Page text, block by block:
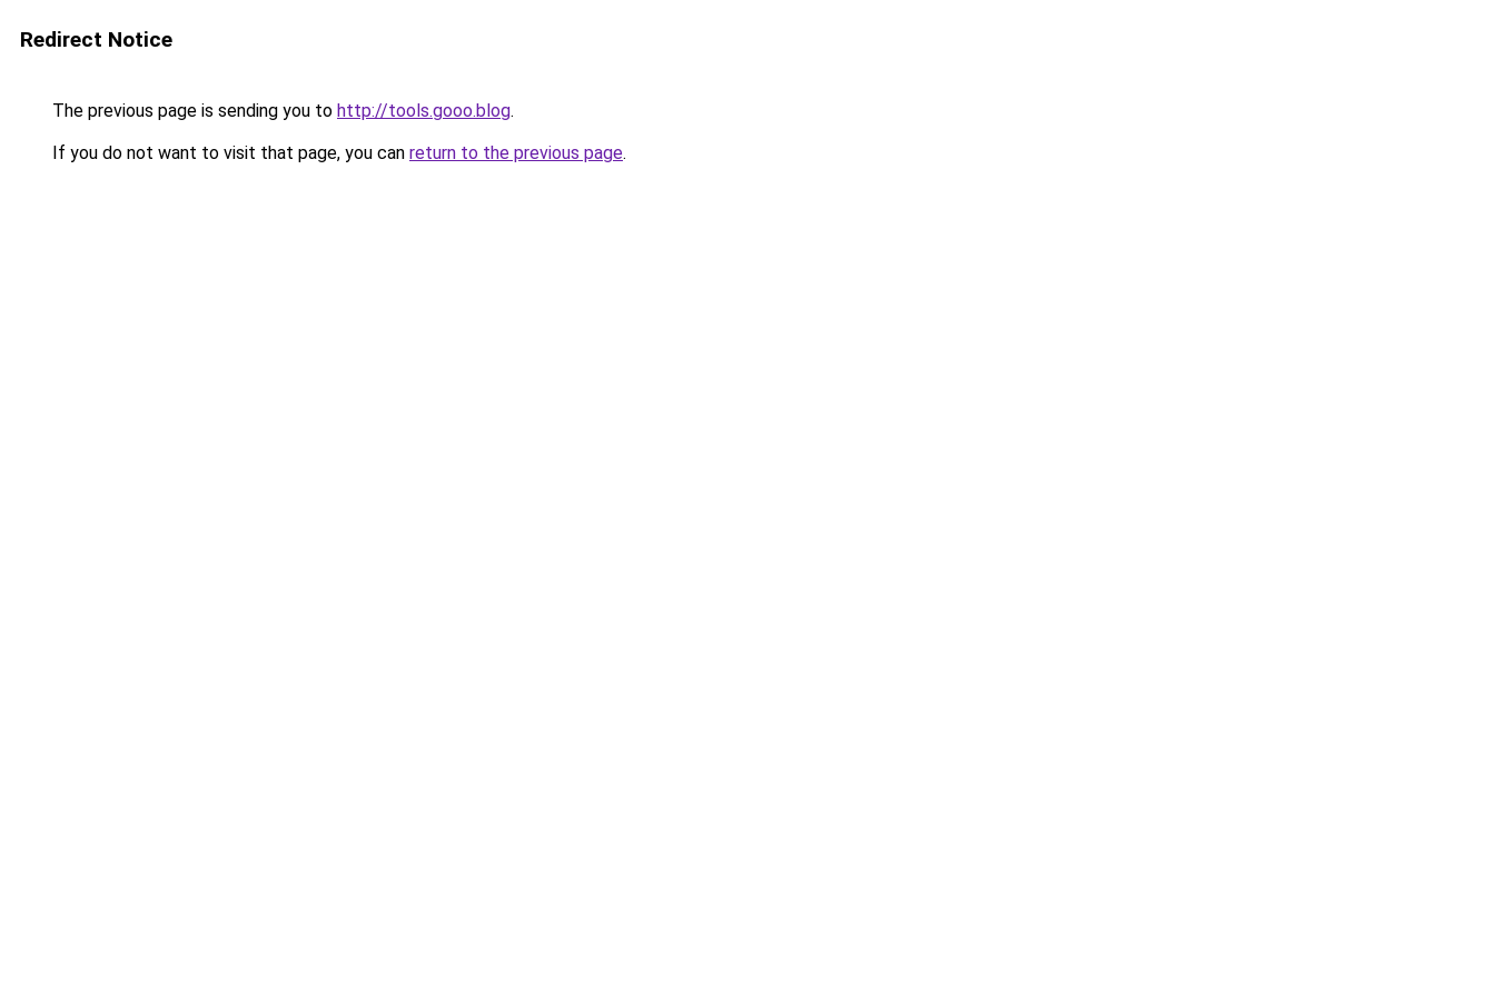
Redirect Notice
The previous page is sending you to http://tools.gooo.blog.
If you do not want to visit that page, you can return to the previous page.